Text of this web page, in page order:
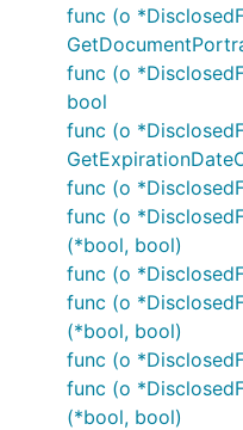
func (o
func (o
bool
func (o
func (o
func (o
(*bool, bool)
func (o
func (o
(*bool, bool)
func (o
func (o
(*bool, bool)